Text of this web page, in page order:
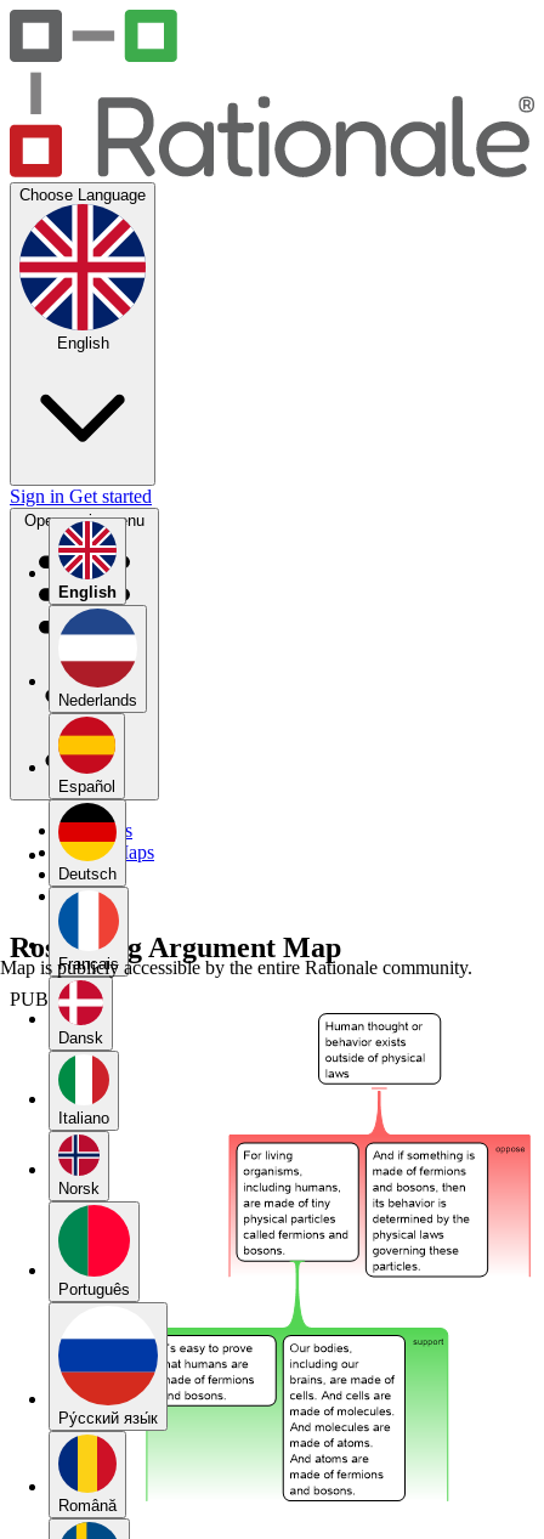
Choose Language
English
English
Nederlands
Español
Deutsch
Français
Dansk
Italiano
Norsk
Português
Pу́сский язы́к
Română
Sign in Get started
Open main menu
My Maps
Public Maps
Forums
Blog
Rosenberg Argument Map
PUBLIC
Map is publicly accessible by the entire Rationale community.